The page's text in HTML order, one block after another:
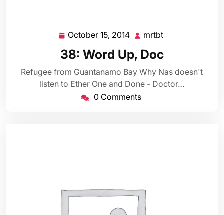
October 15, 2014 October
2014
mrtbt
38: Word Up, Doc
Refugee from Guantanamo Bay Why Nas doesn't
listen to Ether One and Done - Doctor…
0 Comments